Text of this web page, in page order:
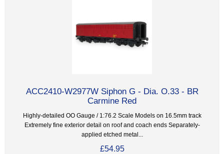
ACC2410-W2977W Siphon G - Dia. O.33 - BR
Carmine Red
Highly-detailed OO Gauge / 1:76.2 Scale Models on 16.5mm track
Extremely fine exterior detail on roof and coach ends Separately-
applied etched metal...
£54.95